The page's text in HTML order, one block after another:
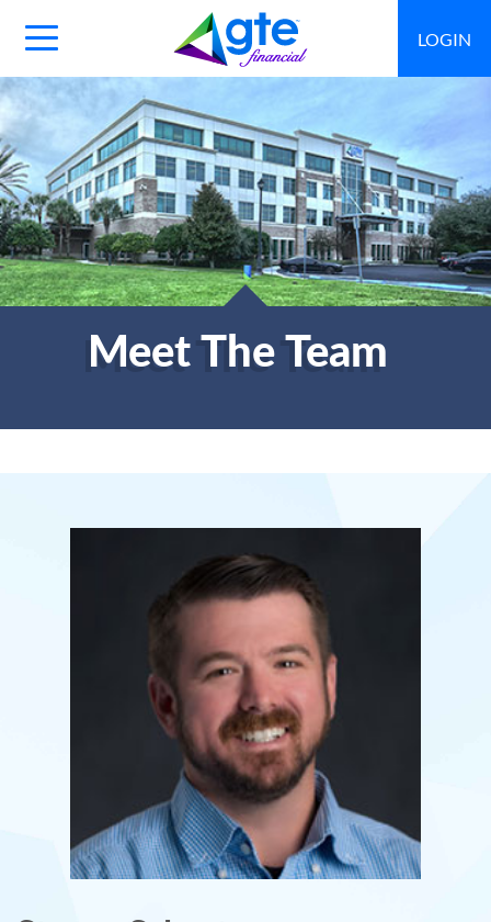
Main
Navigation
LOGIN
Meet The Team